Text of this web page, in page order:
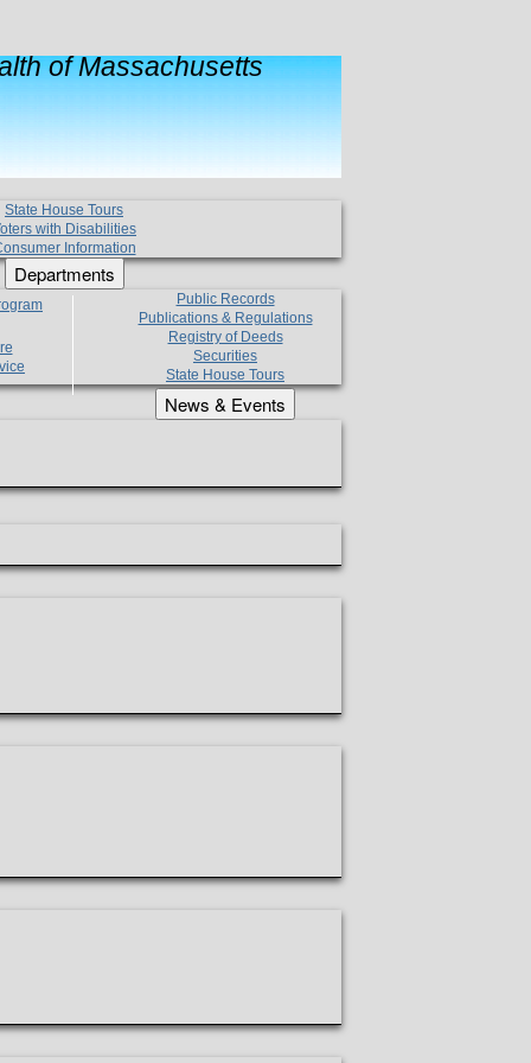
of Massachusetts
State House Tours
with Disabilities
Information
Departments
Public Records
Publications & Regulations
Registry of Deeds
Securities
State House Tours
News & Events